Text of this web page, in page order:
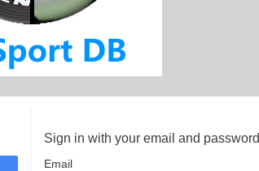
Sign in with your email and password
Email